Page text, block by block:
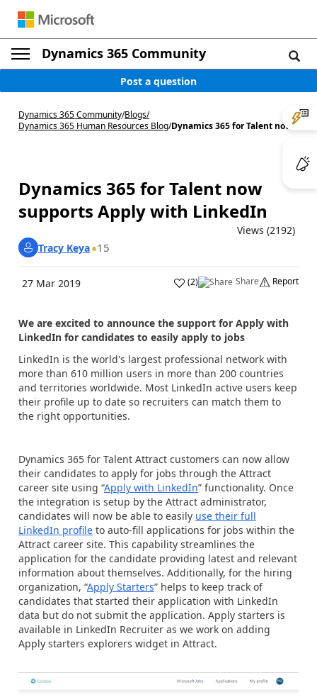
Dynamics 365 Community
Post a question
Dynamics 365 Community/Blogs/
Dynamics 365 Human Resources Blog/Dynamics 365 for Talent now...
Dynamics 365 for Talent now
supports Apply with LinkedIn
Views (2192)
Tracy Keya 15
27 Mar 2019 (2) Share Report
We are excited to announce the support for Apply with
LinkedIn for candidates to easily apply to jobs
LinkedIn is the world's largest professional network with
more than 610 million users in more than 200 countries
and territories worldwide. Most LinkedIn active users keep
their profile up to date so recruiters can match them to
the right opportunities.
Dynamics 365 for Talent Attract customers can now allow
their candidates to apply for jobs through the Attract
career site using “Apply with LinkedIn” functionality. Once
the integration is setup by the Attract administrator,
candidates will now be able to easily use their full
LinkedIn profile to auto-fill applications for jobs within the
Attract career site. This capability streamlines the
application for the candidate providing latest and relevant
information about themselves. Additionally, for the hiring
organization, “Apply Starters” helps to keep track of
candidates that started their application with LinkedIn
data but do not submit the application. Apply starters is
available in LinkedIn Recruiter as we work on adding
Apply starters explorers widget in Attract.